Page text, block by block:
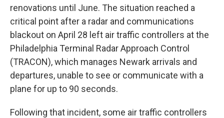
renovations until June. The situation reached a
critical point after a radar and communications
blackout on April 28 left air traffic controllers at the
Philadelphia Terminal Radar Approach Control
(TRACON), which manages Newark arrivals and
departures, unable to see or communicate with a
plane for up to 90 seconds.
Following that incident, some air traffic controllers